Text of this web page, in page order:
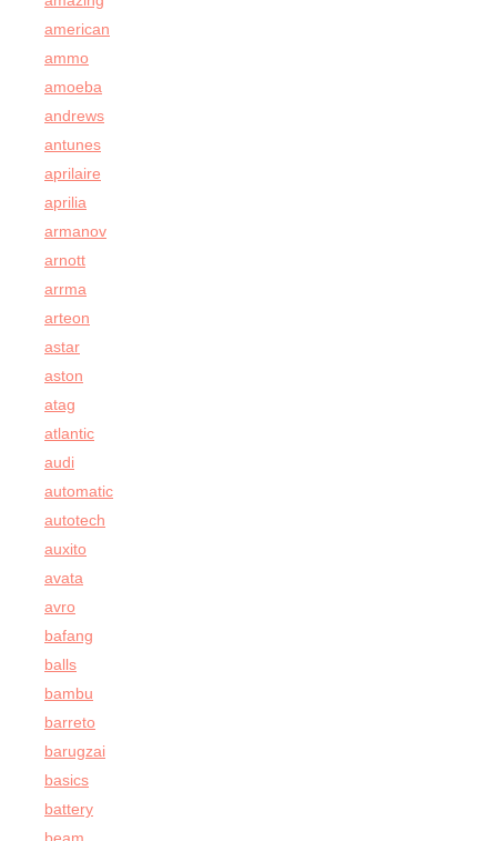
american
ammo
amoeba
andrews
antunes
aprilaire
aprilia
armanov
arnott
arrma
arteon
astar
aston
atag
atlantic
audi
automatic
autotech
auxito
avata
avro
bafang
balls
bambu
barreto
barugzai
basics
battery